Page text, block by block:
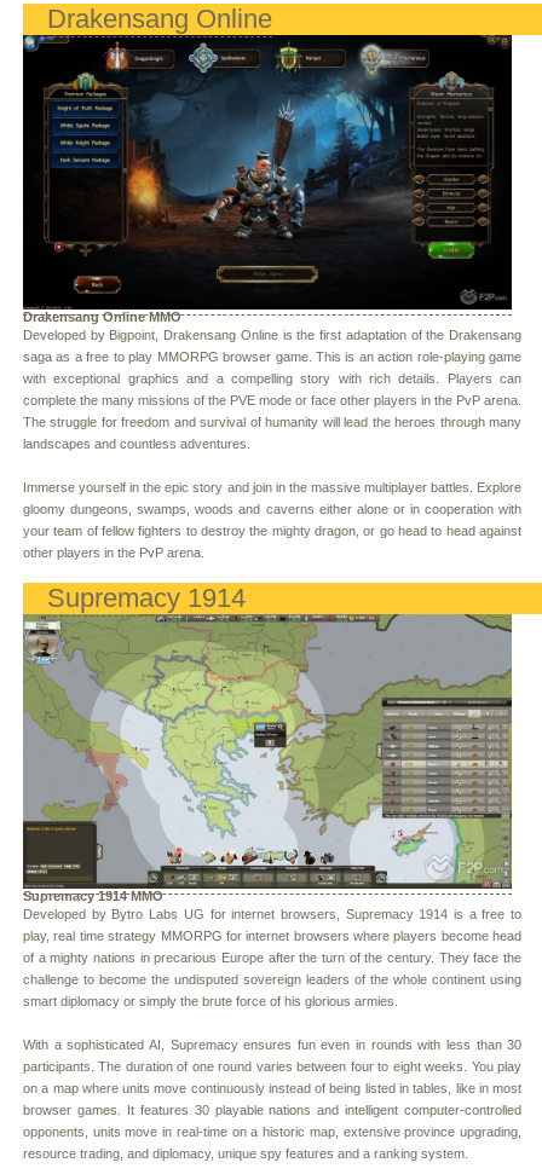
Drakensang Online
Drakensang Online MMO
Developed by Bigpoint, Drakensang Online is the first adaptation of the Drakensang
saga as a free to play MMORPG browser game. This is an action role-playing game
with exceptional graphics and a compelling story with rich details. Players can
complete the many missions of the PVE mode or face other players in the PvP arena.
The struggle for freedom and survival of humanity will lead the heroes through many
landscapes and countless adventures.
Immerse yourself in the epic story and join in the massive multiplayer battles. Explore
gloomy dungeons, swamps, woods and caverns either alone or in cooperation with
your team of fellow fighters to destroy the mighty dragon, or go head to head against
other players in the PvP arena.
Supremacy 1914
Supremacy 1914 MMO
Developed by Bytro Labs UG for internet browsers, Supremacy 1914 is a free to
play, real time strategy MMORPG for internet browsers where players become head
of a mighty nations in precarious Europe after the turn of the century. They face the
challenge to become the undisputed sovereign leaders of the whole continent using
smart diplomacy or simply the brute force of his glorious armies.
With a sophisticated AI, Supremacy ensures fun even in rounds with less than 30
participants. The duration of one round varies between four to eight weeks. You play
on a map where units move continuously instead of being listed in tables, like in most
browser games. It features 30 playable nations and intelligent computer-controlled
opponents, units move in real-time on a historic map, extensive province upgrading,
resource trading, and diplomacy, unique spy features and a ranking system.